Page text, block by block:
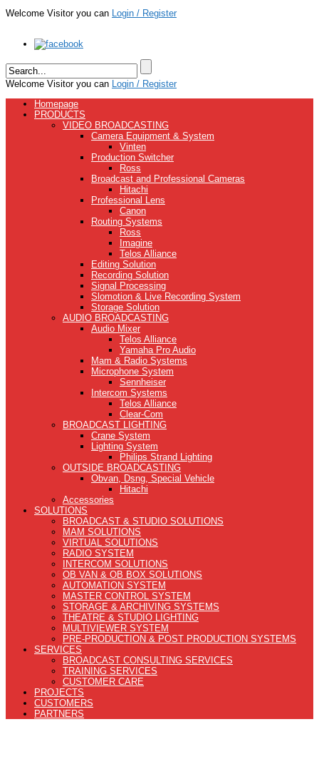
Welcome Visitor you can Login / Register
Welcome Visitor you can Login / Register
Homepage
PRODUCTS
VIDEO BROADCASTING
Camera Equipment & System
Vinten
Production Switcher
Ross
Broadcast and Professional Cameras
Hitachi
Professional Lens
Canon
Routing Systems
Ross
Imagine
Telos Alliance
Editing Solution
Recording Solution
Signal Processing
Slomotion & Live Recording System
Storage Solution
AUDIO BROADCASTING
Audio Mixer
Telos Alliance
Yamaha Pro Audio
Mam & Radio Systems
Microphone System
Sennheiser
Intercom Systems
Telos Alliance
Clear-Com
BROADCAST LIGHTING
Crane System
Lighting System
Philips Strand Lighting
OUTSIDE BROADCASTING
Obvan, Dsng, Special Vehicle
Hitachi
Accessories
SOLUTIONS
BROADCAST & STUDIO SOLUTIONS
MAM SOLUTIONS
VIRTUAL SOLUTIONS
RADIO SYSTEM
INTERCOM SOLUTIONS
OB VAN & OB BOX SOLUTIONS
AUTOMATION SYSTEM
MASTER CONTROL SYSTEM
STORAGE & ARCHIVING SYSTEMS
THEATRE & STUDIO LIGHTING
MULTIVIEWER SYSTEM
PRE-PRODUCTION & POST PRODUCTION SYSTEMS
SERVICES
BROADCAST CONSULTING SERVICES
TRAINING SERVICES
CUSTOMER CARE
PROJECTS
CUSTOMERS
PARTNERS